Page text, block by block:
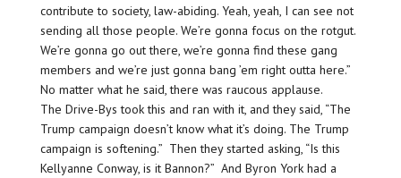
contribute to society, law-abiding. Yeah, yeah, I can see not
sending all those people. We’re gonna focus on the rotgut.
We’re gonna go out there, we’re gonna find these gang
members and we’re just gonna bang ’em right outta here.”
No matter what he said, there was raucous applause.
The Drive-Bys took this and ran with it, and they said, “The
Trump campaign doesn’t know what it’s doing. The Trump
campaign is softening.” Then they started asking, “Is this
Kellyanne Conway, is it Bannon?” And Byron York had a